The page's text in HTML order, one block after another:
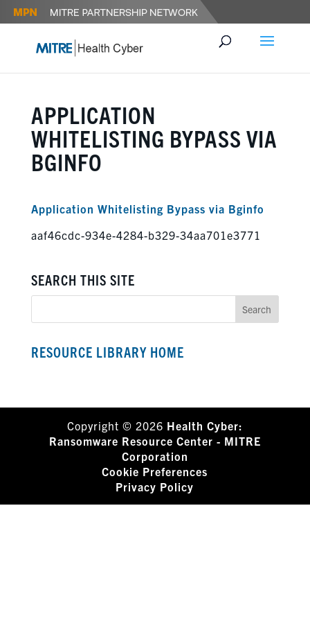
APPLICATION
WHITELISTING BYPASS VIA
BGINFO
Application Whitelisting Bypass via Bginfo
aaf46cdc-934e-4284-b329-34aa701e3771
SEARCH THIS SITE
RESOURCE LIBRARY HOME
Copyright © 2026 Health Cyber:
Ransomware Resource Center - MITRE
Corporation
Cookie Preferences
Privacy Policy